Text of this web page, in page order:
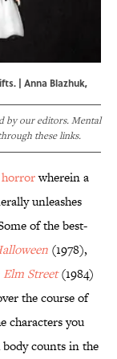
| Anna Blazhuk,
by our editors. Mental
these links.
horrorwherein a
unleashes
of the best-
(1978),
Street(1984)
the course of
characters you
counts in the